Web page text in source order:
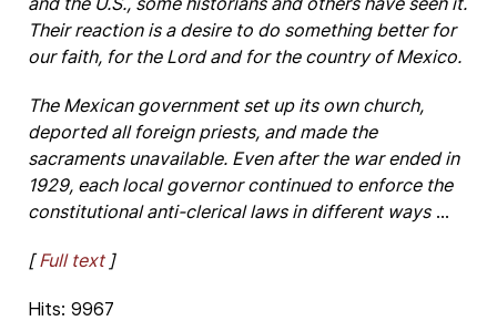
Their reaction is a desire to do something better for
our faith, for the Lord and for the country of Mexico.
The Mexican government set up its own church,
deported all foreign priests, and made the
sacraments unavailable. Even after the war ended in
1929, each local governor continued to enforce the
constitutional anti-clerical laws in different ways...
[Full text]
Hits: 9967